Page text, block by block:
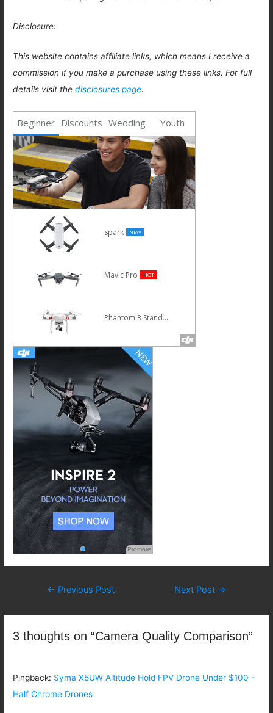
Disclosure:
This website contains affiliate links, which means I receive a
commission if you make a purchase using these links. For full
details visit thedisclosures page.
Beginner Discounts Wedding Youth
Spark NEW
Mavic Pro HOT
Phantom 3 Standard
Promote
Post
← Previous Post Next Post →
3 thoughts on “Camera Quality Comparison”
Pingback: Syma X5UW Altitude Hold FPV Drone Under $100 -
Half Chrome Drones